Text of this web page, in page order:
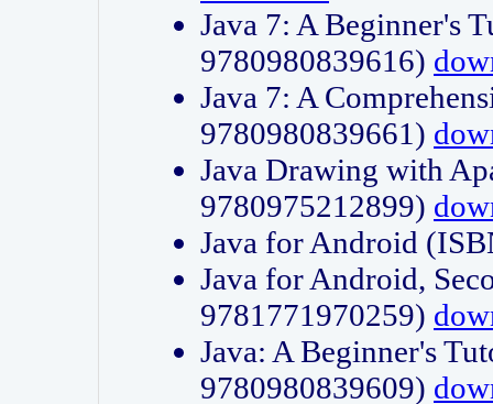
Java 7: A Beginner's
9780980839616)
Java 7: A
9780980839661)
Java Drawing with
9780975212899)
Java for Android
Java for Android,
9781771970259)
Java: A Beginner's
9780980839609)